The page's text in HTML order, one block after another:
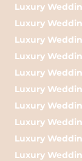
Luxury
Luxury
Luxury
Luxury
Luxury
Luxury
Luxury
Luxury
Luxury
Luxury